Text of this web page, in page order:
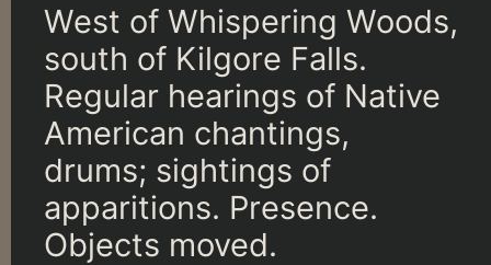
West of Whispering Woods,
south of Kilgore Falls.
Regular hearings of Native
American chantings,
drums; sightings of
apparitions. Presence.
Objects moved.